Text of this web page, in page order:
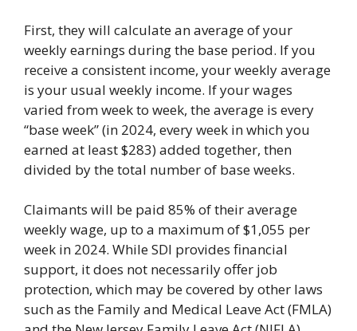
First, they will calculate an average of your
weekly earnings during the base period. If you
receive a consistent income, your weekly average
is your usual weekly income. If your wages
varied from week to week, the average is every
“base week” (in 2024, every week in which you
earned at least $283) added together, then
divided by the total number of base weeks.
Claimants will be paid 85% of their average
weekly wage, up to a maximum of $1,055 per
week in 2024. While SDI provides financial
support, it does not necessarily offer job
protection, which may be covered by other laws
such as the Family and Medical Leave Act (FMLA)